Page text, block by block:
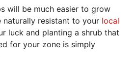
will be much easier to grow
naturally resistant to your local
luck and planting a shrub that
for your zone is simply